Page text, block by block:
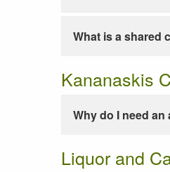
What is a shared
Kananaskis
Why do I need
Liquor and